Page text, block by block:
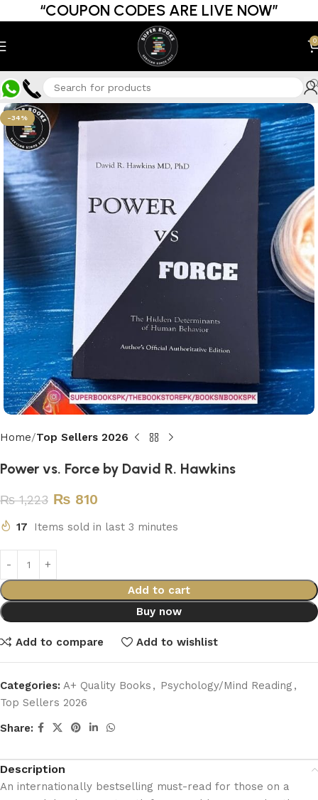
“COUPON CODES ARE LIVE NOW”
0
-34%
Home Top Sellers 2026
Power vs. Force by David R. Hawkins
₨1,223 ₨ 810
17 Items sold in last 3 minutes
Add to cart
Buy now
Add to compare Add to wishlist
Categories: A+ Quality Books , Psychology/Mind Reading ,
Top Sellers 2026
Share:
Description
An internationally bestselling must-read for those on a